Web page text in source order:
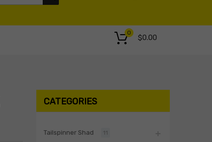
$0.00
0
CATEGORIES
Tailspinner Shad 11